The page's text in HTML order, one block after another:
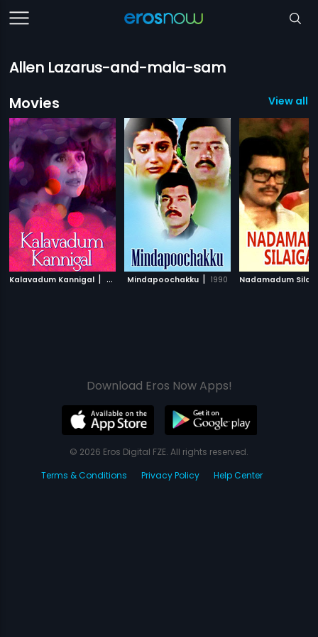
Allen Lazarus-and-mala-sam
Movies
View all
Kalavadum Kannigal | 2004 Mindapoochakku | 1990 Nadamadum
Download Eros Now Apps!
© 2026 Eros Digital FZE. All rights reserved.
Terms & Conditions
Privacy Policy Help Center